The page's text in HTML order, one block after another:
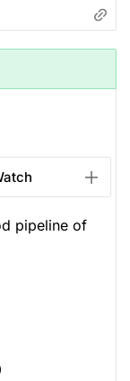
pipeline of